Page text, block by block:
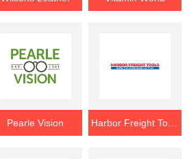
Pearle Vision Harbor Freight Tools